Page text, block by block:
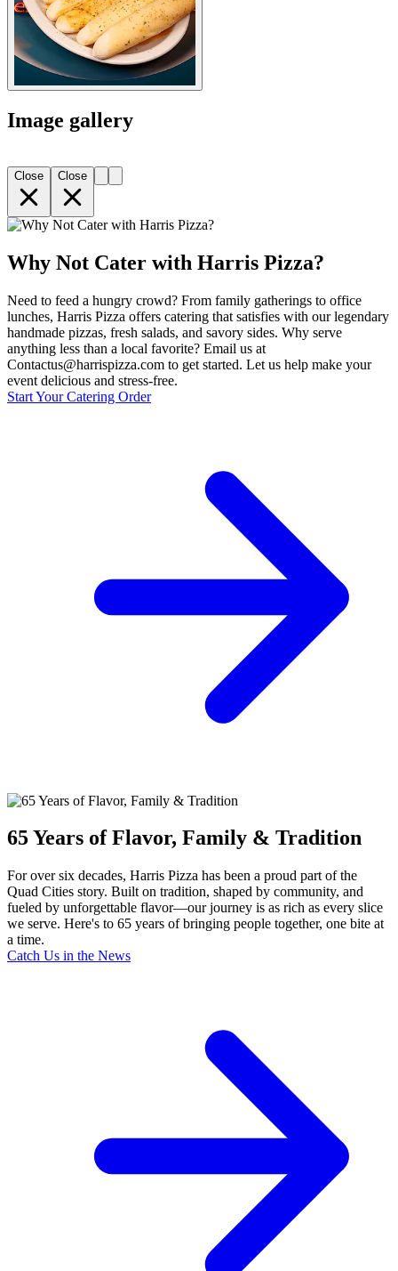
Image gallery
Close Close
Why Not Cater with Harris Pizza?
Need to feed a hungry crowd? From family gatherings to office
lunches, Harris Pizza offers catering that satisfies with our legendary
handmade pizzas, fresh salads, and savory sides. Why serve
anything less than a local favorite? Email us at
Contactus@harrispizza.com to get started. Let us help make your
event delicious and stress-free.
Start Your Catering Order
65 Years of Flavor, Family & Tradition
For over six decades, Harris Pizza has been a proud part of the
Quad Cities story. Built on tradition, shaped by community, and
fueled by unforgettable flavor—our journey is as rich as every slice
we serve. Here's to 65 years of bringing people together, one bite at
a time.
Catch Us in the News